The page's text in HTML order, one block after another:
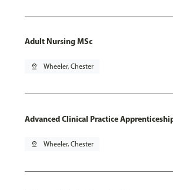
Adult Nursing MSc
pin_drop Wheeler, Chester
Advanced Clinical Practice
pin_drop Wheeler, Chester